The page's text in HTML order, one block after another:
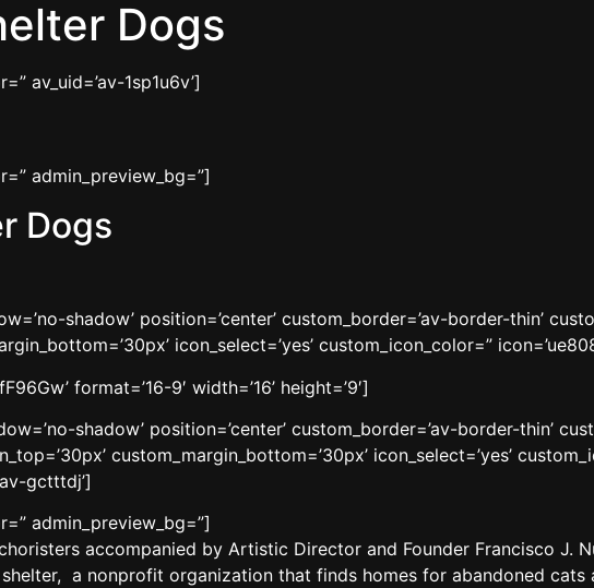
Dogs
av_uid=’av-1sp1u6v’]
admin_preview_bg=”]
Dogs
shadow’ position=’center’ custom_border=’av-border-thin’
icon_select=’yes’ custom_icon_color=”
format=’16-9′ width=’16’ height=’9′]
shadow’ position=’center’ custom_border=’av-border-thin’
custom_margin_bottom=’30px’ icon_select=’yes’
gctttdj’]
admin_preview_bg=”]
accompanied by Artistic Director and Founder Francisco J.
a nonprofit organization that finds homes for abandoned